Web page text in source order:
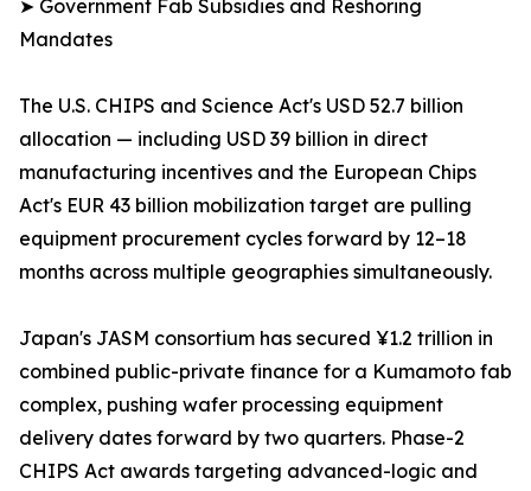
➤ Government Fab Subsidies and Reshoring
Mandates
The U.S. CHIPS and Science Act's USD 52.7 billion
allocation — including USD 39 billion in direct
manufacturing incentives and the European Chips
Act's EUR 43 billion mobilization target are pulling
equipment procurement cycles forward by 12–18
months across multiple geographies simultaneously.
Japan's JASM consortium has secured ¥1.2 trillion in
combined public-private finance for a Kumamoto fab
complex, pushing wafer processing equipment
delivery dates forward by two quarters. Phase-2
CHIPS Act awards targeting advanced-logic and